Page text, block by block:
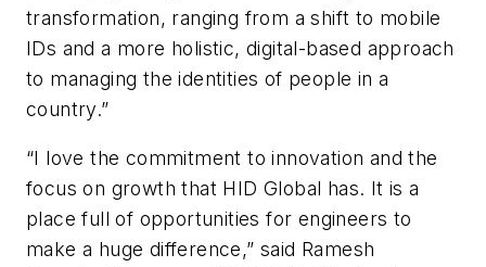
transformation, ranging from a shift to mobile
IDs and a more holistic, digital-based approach
to managing the identities of people in a
country.”
“I love the commitment to innovation and the
focus on growth that HID Global has. It is a
place full of opportunities for engineers to
make a huge difference,” said Ramesh